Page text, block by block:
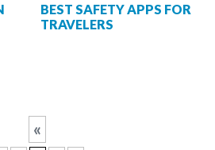
BEST SAFETY APPS FOR
TRAVELERS
«